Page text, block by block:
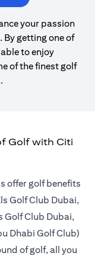
your passion
getting one of
to enjoy
of the finest golf
Golf with Citi
offer golf benefits
Golf Club Dubai,
Golf Club Dubai,
Dhabi Golf Club)
of golf, all you